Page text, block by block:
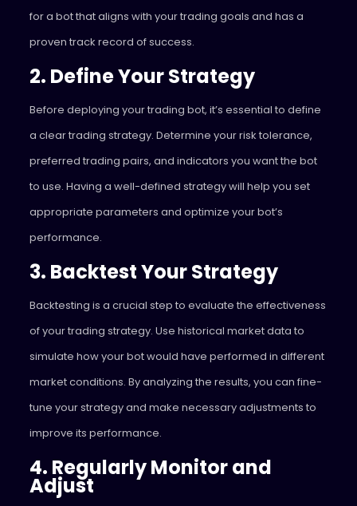
for a bot that aligns with your trading goals and has a
proven track record of success.
2. Define Your Strategy
Before deploying your trading bot, it’s essential to define
a clear trading strategy. Determine your risk tolerance,
preferred trading pairs, and indicators you want the bot
to use. Having a well-defined strategy will help you set
appropriate parameters and optimize your bot’s
performance.
3. Backtest Your Strategy
Backtesting is a crucial step to evaluate the effectiveness
of your trading strategy. Use historical market data to
simulate how your bot would have performed in different
market conditions. By analyzing the results, you can fine-
tune your strategy and make necessary adjustments to
improve its performance.
4. Regularly Monitor and
Adjust